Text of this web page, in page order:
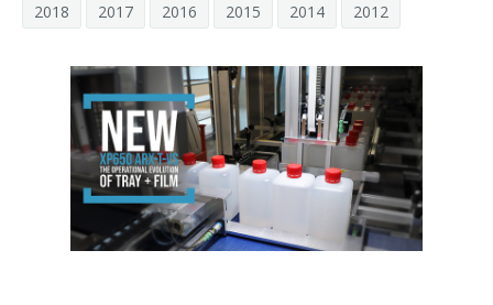
Our mission
The SMI Group
Our history
Our branches
Quality and Environment Certifications
Corporate Social Responsibility
Quality-environment and Safety Policy
General Data Protection Regulation
Whistleblowing
SL Series
L-seal hood packers
S Series
L-sealer, automatic L-sealer, shrinking tunnel
FP Series
After sales technical support
Spare parts
Training courses
Media center
Press Releases
They say about us
SMIPACKNOW Magazine
Contacts
Sales and service network
Info Inquiry
Careers
Careers
2018
2017 2016 2015 2014 2012